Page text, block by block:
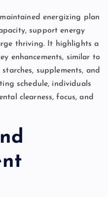
energizing plan
support energy
thriving. It highlights a
enhancements, similar to
supplements, and
schedule, individuals
clearness, focus, and